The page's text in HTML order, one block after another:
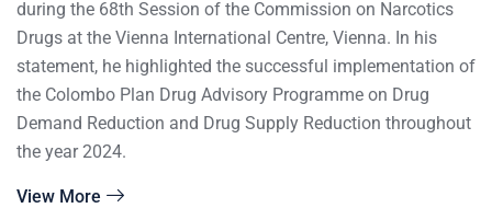
during the 68th Session of the Commission on Narcotics
Drugs at the Vienna International Centre, Vienna. In his
statement, he highlighted the successful implementation of
the Colombo Plan Drug Advisory Programme on Drug
Demand Reduction and Drug Supply Reduction throughout
the year 2024.
View More